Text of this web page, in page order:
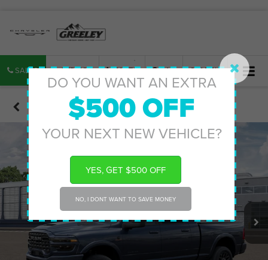
DO YOU WANT AN EXTRA
$500 OFF
YOUR NEXT NEW VEHICLE?
YES, GET $500 OFF
NO, I DONT WANT TO SAVE MONEY
SALES SERVICE PARTS MAP SEARCH
Confirm Availability